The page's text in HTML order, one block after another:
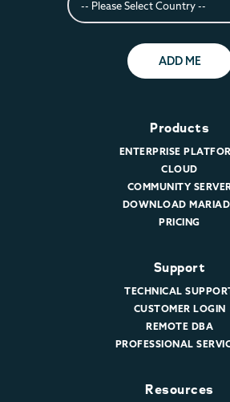
ADD ME
Products
ENTERPRISE
CLOUD
COMMUNITY
DOWNLOAD
PRICING
Support
TECHNICAL
CUSTOMER LOGIN
REMOTE DBA
PROFESSIONAL
Resources